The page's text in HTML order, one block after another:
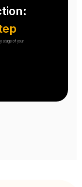
stage of your